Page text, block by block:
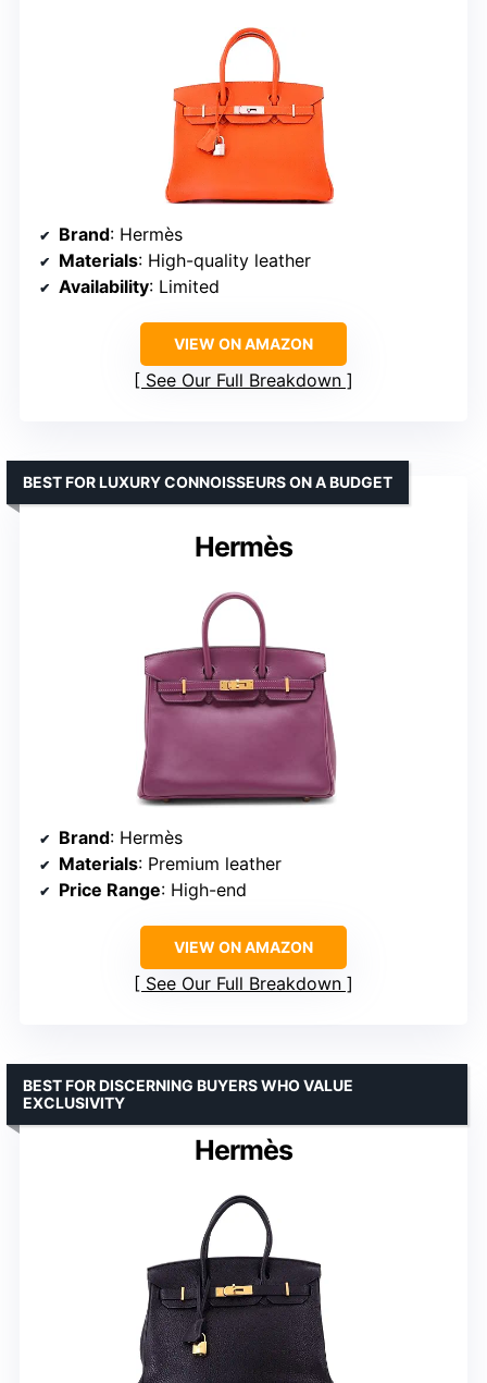
Brand: Hermès
Materials: High-quality leather
Availability: Limited
VIEW ON AMAZON
See Our Full Breakdown
Hermès
BEST FOR LUXURY CONNOISSEURS ON A BUDGET
Brand: Hermès
Materials: Premium leather
Price Range: High-end
VIEW ON AMAZON
See Our Full Breakdown
Hermès
BEST FOR DISCERNING BUYERS WHO VALUE
EXCLUSIVITY